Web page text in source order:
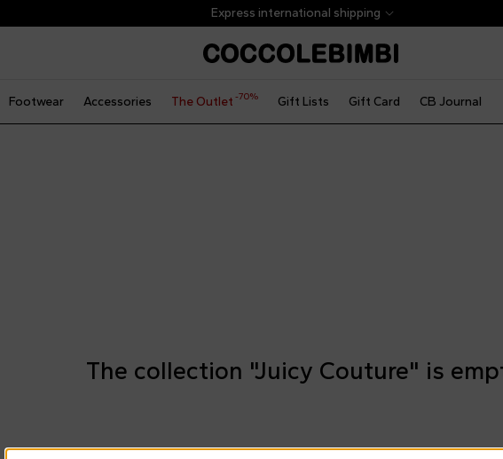
Express international shipping
Footwear Accessories The Outlet -70% Gift Lists Gift Card CB Journal
The collection "Juicy Couture" is